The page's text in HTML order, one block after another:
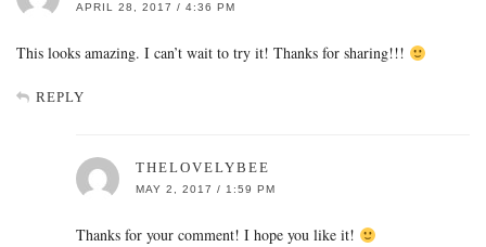
APRIL 28, 2017 / 4:36 PM
This looks amazing. I can’t wait to try it! Thanks for sharing!!!
REPLY
THELOVELYBEE
MAY 2, 2017 / 1:59 PM
Thanks for your comment! I hope you like it!